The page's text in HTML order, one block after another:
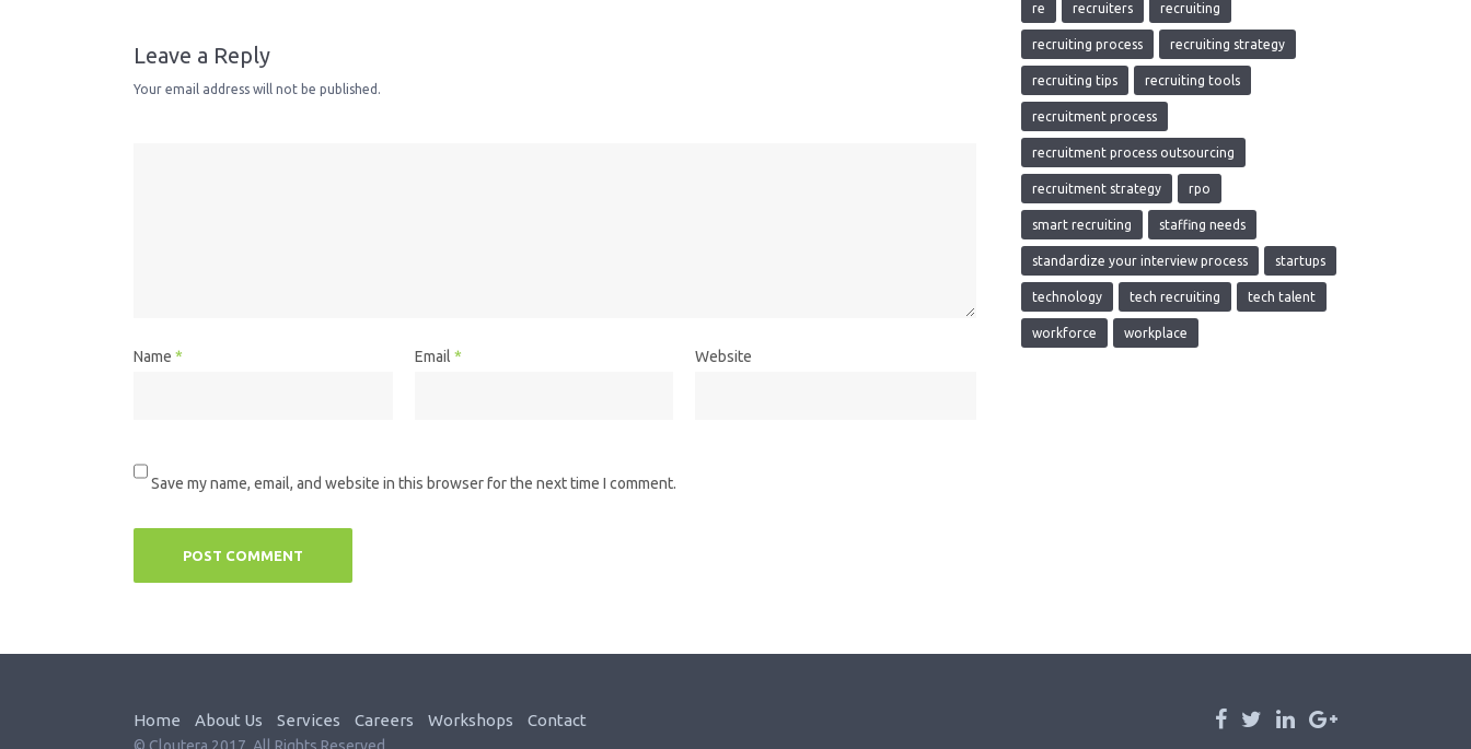
Leave a Reply
Your email address will not be published.
Name * Email * Website
Save my name, email, and website in this browser for the next time I comment.
re recruiters recruiting
recruiting process recruiting strategy
recruiting tips recruiting tools
recruitment process
recruitment process outsourcing
recruitment strategy rpo
smart recruiting staffing needs
standardize your interview process startups
technology tech recruiting tech talent
workforce workplace
Home About Us Services Careers Workshops Contact